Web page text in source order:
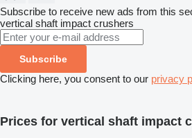
Subscribe to receive new ads from this
vertical shaft impact crushers
Subscribe
Clicking here, you consent to our privacy
Prices for vertical shaft impact